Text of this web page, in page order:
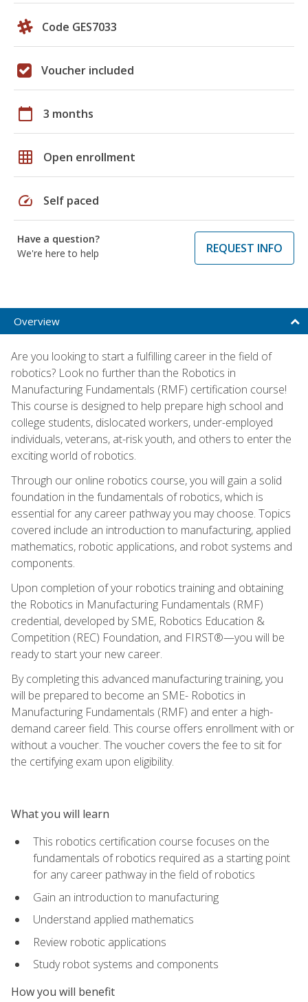
Code GES7033
Voucher included
calendar_today 3 months
grid_on Open enrollment
speed Self paced
Have a question?
We're here to help
REQUEST INFO
Overview
Are you looking to start a fulfilling career in the field of
robotics? Look no further than the Robotics in
Manufacturing Fundamentals (RMF) certification course!
This course is designed to help prepare high school and
college students, dislocated workers, under-employed
individuals, veterans, at-risk youth, and others to enter the
exciting world of robotics.
Through our online robotics course, you will gain a solid
foundation in the fundamentals of robotics, which is
essential for any career pathway you may choose. Topics
covered include an introduction to manufacturing, applied
mathematics, robotic applications, and robot systems and
components.
Upon completion of your robotics training and obtaining
the Robotics in Manufacturing Fundamentals (RMF)
credential, developed by SME, Robotics Education &
Competition (REC) Foundation, and FIRST®—you will be
ready to start your new career.
By completing this advanced manufacturing training, you
will be prepared to become an SME- Robotics in
Manufacturing Fundamentals (RMF) and enter a high-
demand career field. This course offers enrollment with or
without a voucher. The voucher covers the fee to sit for
the certifying exam upon eligibility.
What you will learn
This robotics certification course focuses on the
fundamentals of robotics required as a starting point
for any career pathway in the field of robotics
Gain an introduction to manufacturing
Understand applied mathematics
Review robotic applications
Study robot systems and components
How you will benefit